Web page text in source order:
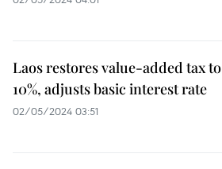
Laos restores value-added tax to
10%, adjusts basic interest rate
02/05/2024 03:51